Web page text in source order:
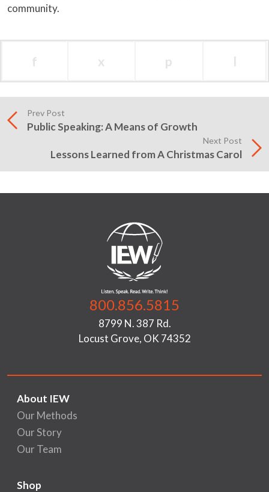
community.
f x p l
Prev Post
Public Speaking: A Means of Growth
Next Post
Lessons Learned from A Christmas Carol
800.856.5815
8799 N. 387 Rd.
Locust Grove, OK 74352
About IEW
Our Methods
Our Story
Our Team
Shop